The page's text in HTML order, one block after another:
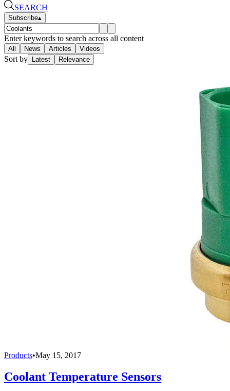
SEARCH
Subscribe▴
Enter keywords to search across all content
All News Articles Videos
Sort by Latest Relevance
Products•May 15, 2017
Coolant Temperature Sensors